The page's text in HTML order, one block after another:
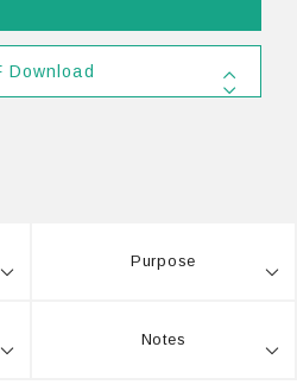
Download
Purpose
Notes